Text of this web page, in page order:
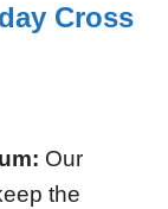
Cross
Our
the